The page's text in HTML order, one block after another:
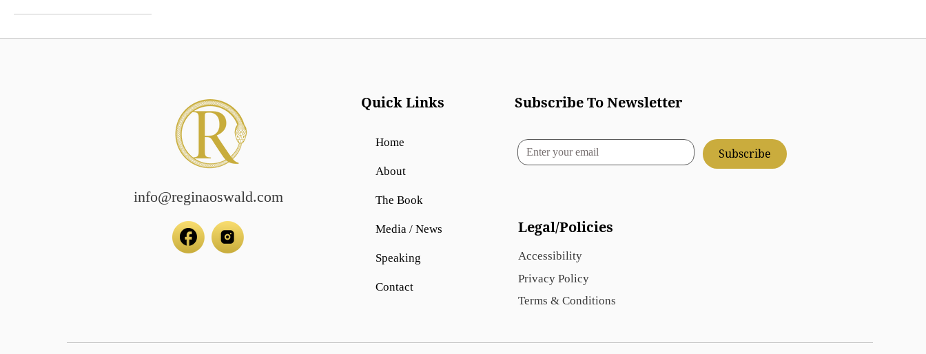
Anniversary Edition
First Edition
info@reginaoswald.com
Quick Links
Home
About
The Book
Media / News
Speaking
Contact
Subscribe To Newsletter
Subscribe
Legal/Policies
Accessibility
Privacy Policy
Terms & Conditions